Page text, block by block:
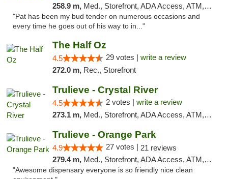
258.9 m, Med., Storefront, ADA Access, ATM, Debit Card, Delivery, Pickup
"Pat has been my bud tender on numerous occasions and
every time he goes out of his way to in..."
The Half Oz
4.5 29 votes | write a review
272.0 m, Rec., Storefront
Trulieve - Crystal River
4.5 2 votes | write a review
273.1 m, Med., Storefront, ADA Access, ATM, Debit Card, Delivery, Pickup
Trulieve - Orange Park
4.9 27 votes | 21 reviews
279.4 m, Med., Storefront, ADA Access, ATM, Debit Card, Delivery, Pickup
"Awesome dispensary everyone is so friendly nice clean